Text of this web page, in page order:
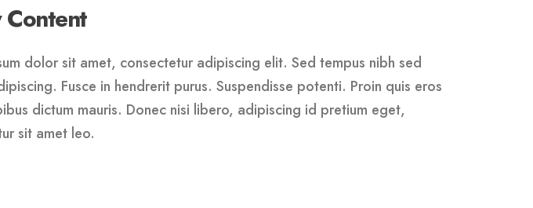
Content
dolor sit amet, consectetur adipiscing elit. Sed tempus nibh sed
Fusce in hendrerit purus. Suspendisse potenti. Proin quis eros
dictum mauris. Donec nisi libero, adipiscing id pretium eget,
sit amet leo.